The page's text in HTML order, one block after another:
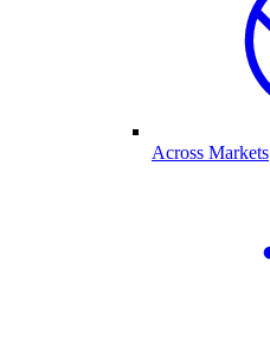
Across Markets